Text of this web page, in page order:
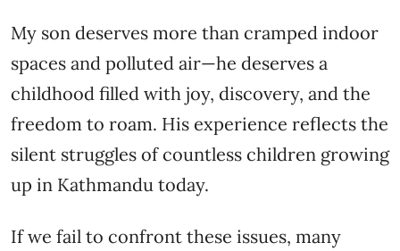
My son deserves more than cramped indoor
spaces and polluted air—he deserves a
childhood filled with joy, discovery, and the
freedom to roam. His experience reflects the
silent struggles of countless children growing
up in Kathmandu today.
If we fail to confront these issues, many